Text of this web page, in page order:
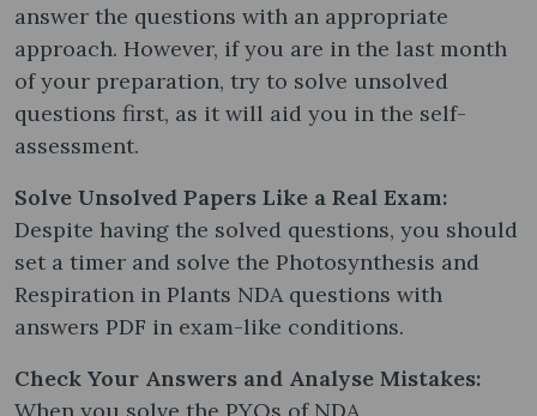
answer the questions with an appropriate
approach. However, if you are in the last month
of your preparation, try to solve unsolved
questions first, as it will aid you in the self-
assessment.
Solve Unsolved Papers Like a Real Exam:
Despite having the solved questions, you should
set a timer and solve the Photosynthesis and
Respiration in Plants NDA questions with
answers PDF in exam-like conditions.
Check Your Answers and Analyse Mistakes:
When you solve the PYQs of NDA